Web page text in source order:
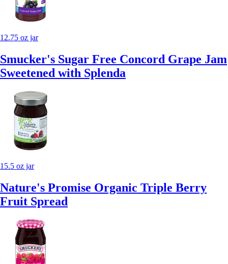
12.75 oz jar
Smucker's Sugar Free Concord Grape Jam
Sweetened with Splenda
15.5 oz jar
Nature's Promise Organic Triple Berry
Fruit Spread